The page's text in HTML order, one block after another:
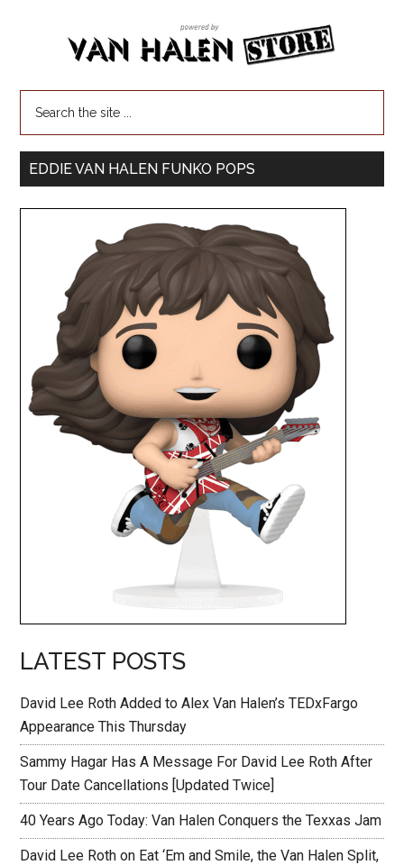
EDDIE VAN HALEN FUNKO POPS
LATEST POSTS
David Lee Roth Added to Alex Van Halen’s TEDxFargo
Appearance This Thursday
Sammy Hagar Has A Message For David Lee Roth After
Tour Date Cancellations [Updated Twice]
40 Years Ago Today: Van Halen Conquers the Texxas Jam
David Lee Roth on Eat ‘Em and Smile, the Van Halen Split,